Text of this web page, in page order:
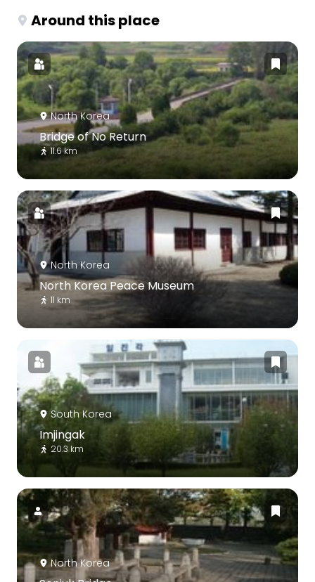
Around this place
North Korea
Bridge of No Return
11.6 km
North Korea
North Korea Peace Museum
11 km
South Korea
Imjingak
20.3 km
North Korea